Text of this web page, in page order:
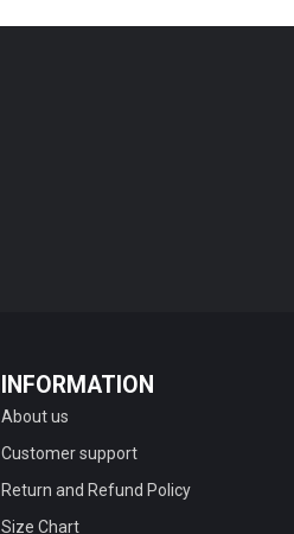
INFORMATION
About us
Customer support
Return and Refund Policy
Size Chart